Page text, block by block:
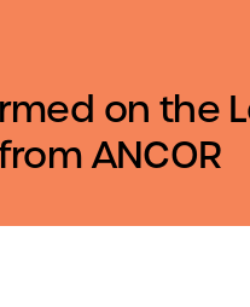
on the
ANCOR